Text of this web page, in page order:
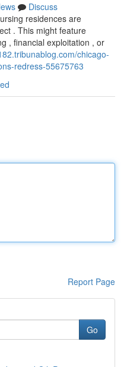
Discuss
residences are
. This might feature
, financial exploitation , or
chicago-
redress-55675763
Report Page
Go